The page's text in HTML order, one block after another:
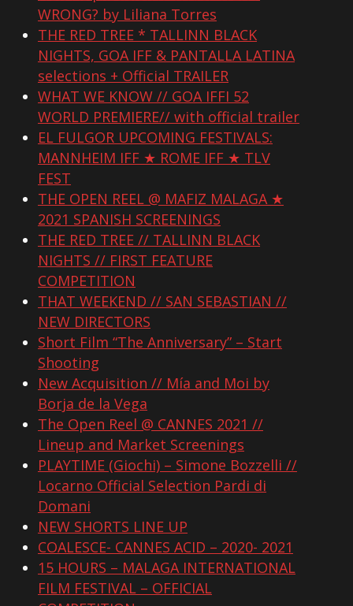
WRONG? by Liliana Torres
THE RED TREE * TALLINN BLACK
NIGHTS, GOA IFF & PANTALLA LATINA
selections + Official TRAILER
WHAT WE KNOW // GOA IFFI 52
WORLD PREMIERE// with official trailer
EL FULGOR UPCOMING FESTIVALS:
MANNHEIM IFF ★ ROME IFF ★ TLV
FEST
THE OPEN REEL @ MAFIZ MALAGA ★
2021 SPANISH SCREENINGS
THE RED TREE // TALLINN BLACK
NIGHTS // FIRST FEATURE
COMPETITION
THAT WEEKEND // SAN SEBASTIAN //
NEW DIRECTORS
Short Film “The Anniversary” – Start
Shooting
New Acquisition // Mía and Moi by
Borja de la Vega
The Open Reel @ CANNES 2021 //
Lineup and Market Screenings
PLAYTIME (Giochi) – Simone Bozzelli //
Locarno Official Selection Pardi di
Domani
NEW SHORTS LINE UP
COALESCE- CANNES ACID – 2020- 2021
15 HOURS – MALAGA INTERNATIONAL
FILM FESTIVAL – OFFICIAL